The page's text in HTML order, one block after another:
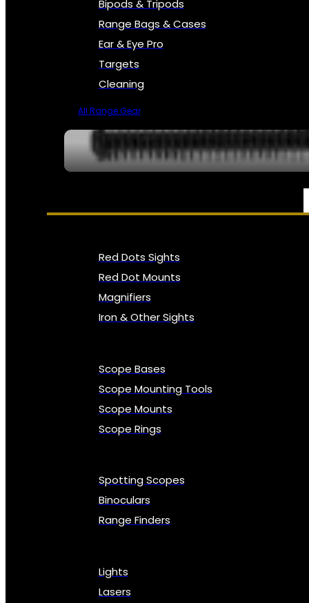
Bipods & Tripods
Range Bags & Cases
Ear & Eye Pro
Targets
Cleaning
All Range Gear
OPTICS, SIGHTS & NODS
Red Dots Sights
Red Dot Mounts
Magnifiers
Iron & Other Sights
Scope Bases
Scope Mounting Tools
Scope Mounts
Scope Rings
Spotting Scopes
Binoculars
Range Finders
Lights
Lasers